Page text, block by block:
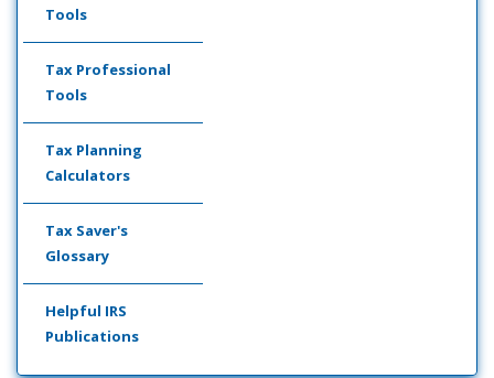
Tools
Tax Professional
Tools
Tax Planning
Calculators
Tax Saver's
Glossary
Helpful IRS
Publications